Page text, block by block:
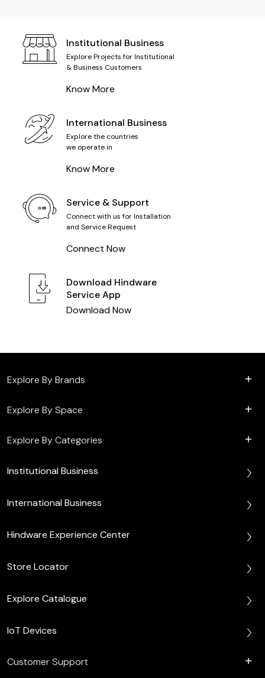
Institutional Business
Explore Projects for Institutional
& Business Customers
Know More
International Business
Explore the countries
we operate in
Know More
Service & Support
Connect with us for Installation
and Service Request
Connect Now
Download Hindware
Service App
Download Now
Explore By Brands
Explore By Space
Explore By Categories
Institutional Business
International Business
Hindware Experience Center
Store Locator
Explore Catalogue
IoT Devices
Customer Support